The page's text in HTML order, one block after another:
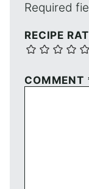
Required
RECIPE
COMMENT